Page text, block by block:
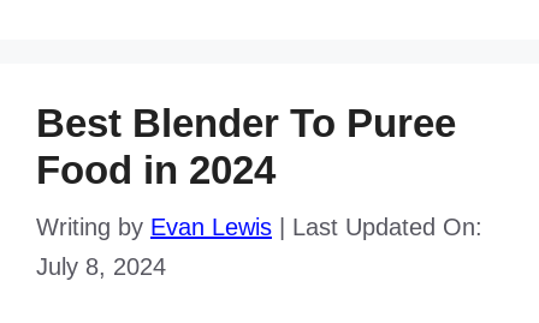
Best Blender To Puree
Food in 2024
Writing by Evan Lewis
Last Updated On:
July 8, 2024